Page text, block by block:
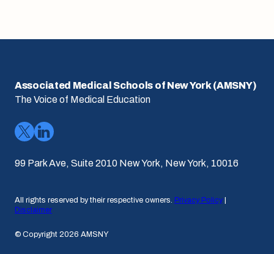
Associated Medical Schools of New York (AMSNY)
The Voice of Medical Education
99 Park Ave, Suite 2010 New York, New York, 10016
All rights reserved by their respective owners. Privacy Policy
Disclaimer
© Copyright 2026 AMSNY